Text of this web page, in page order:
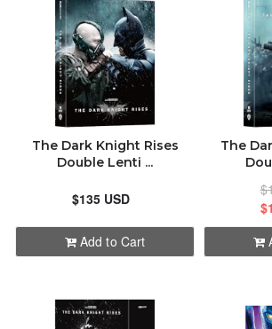
The Dark Knight Rises
Double Lenti ...
$135 USD
Add to Cart
The